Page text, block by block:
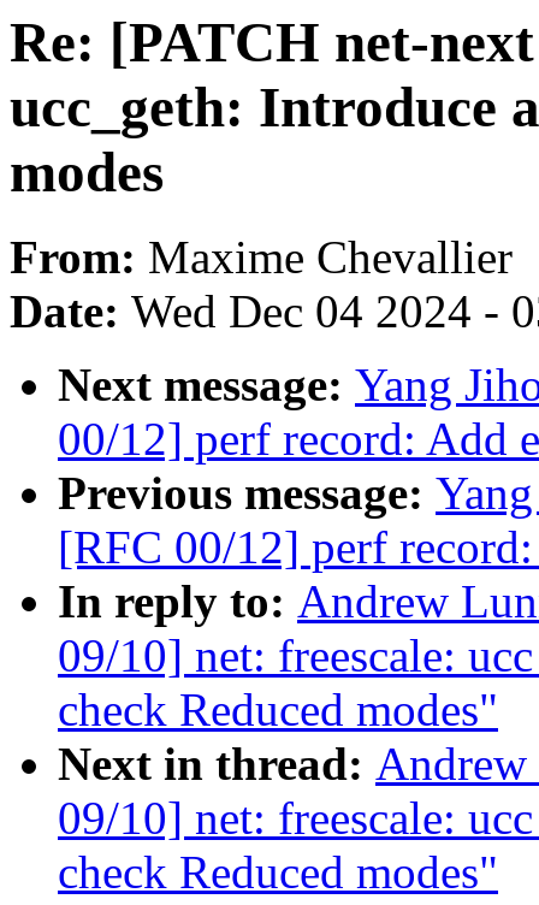
Re: [PATCH net-
ucc_geth: Introduce
modes
From: Maxime Chevallier
Date: Wed Dec 04 2024 -
Next message: Yang
00/12] perf record: Add
Previous message:
[RFC 00/12] perf
In reply to: Andrew
09/10] net: freescale:
check Reduced modes"
Next in thread: Andrew
09/10] net: freescale:
check Reduced modes"